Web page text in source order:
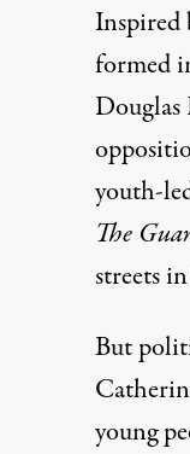
Inspired
formed
youth-
The
streets
But
young